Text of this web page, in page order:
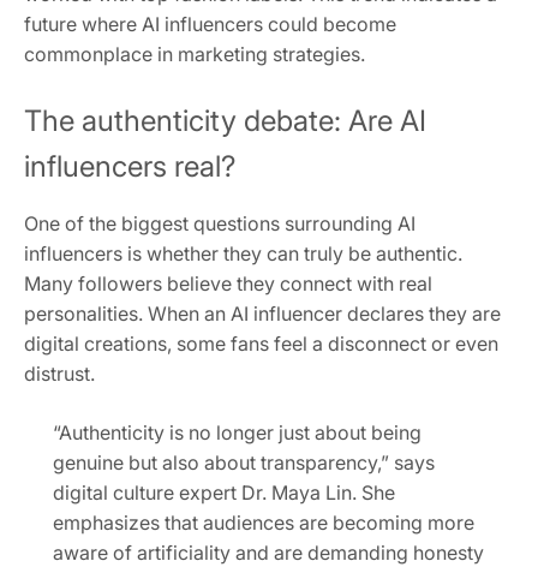
future where AI influencers could become
commonplace in marketing strategies.
The authenticity debate: Are AI
influencers real?
One of the biggest questions surrounding AI
influencers is whether they can truly be authentic.
Many followers believe they connect with real
personalities. When an AI influencer declares they are
digital creations, some fans feel a disconnect or even
distrust.
“Authenticity is no longer just about being
genuine but also about transparency,” says
digital culture expert Dr. Maya Lin. She
emphasizes that audiences are becoming more
aware of artificiality and are demanding honesty